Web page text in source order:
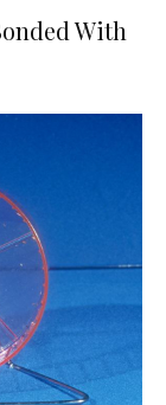
With